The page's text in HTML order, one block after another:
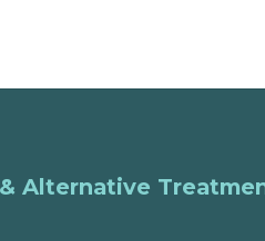
Alternative